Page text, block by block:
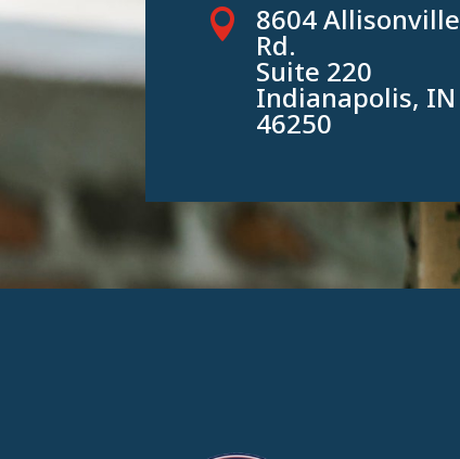
 8604 Allisonville
Rd.
Suite 220
Indianapolis, IN
46250